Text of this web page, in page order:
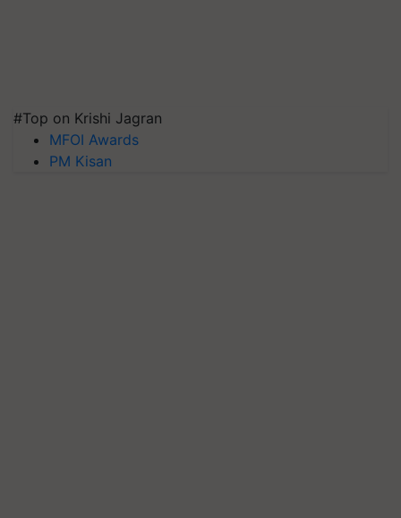
#Top on Krishi Jagran
MFOI Awards
PM Kisan